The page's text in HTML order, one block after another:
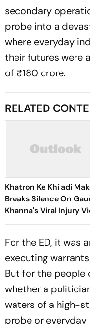
secondary
probe into a
where everyday
their futures were
of ₹180 crore.
RELATED
Khatron Ke Khiladi
Breaks Silence On
Khanna's Viral Injury
For the ED, it was
executing
But for the people
whether a
waters of a high-
probe or everyday